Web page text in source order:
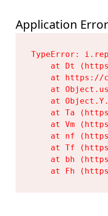
Application Error
TypeError:
at Dt
at https://
at
at
at Ta
at Vm
at nf
at Tf
at bh
at Fh